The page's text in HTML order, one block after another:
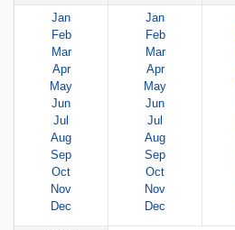
Jan
Feb
Mar
Apr
May
Jun
Jul
Aug
Sep
Oct
Nov
Dec
Jan
Feb
Mar
Apr
May
Jun
Jul
Aug
Sep
Oct
Nov
Dec